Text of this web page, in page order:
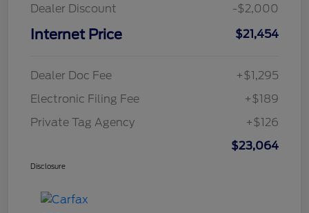
Dealer Discount
-$2,000
Internet Price $21,454
Dealer Doc Fee
+$1,295
Electronic Filing Fee
+$189
Private Tag Agency
+$126
$23,064
Disclosure